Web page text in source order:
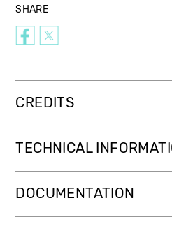
SHARE
CREDITS
TECHNICAL
DOCUMENTATION